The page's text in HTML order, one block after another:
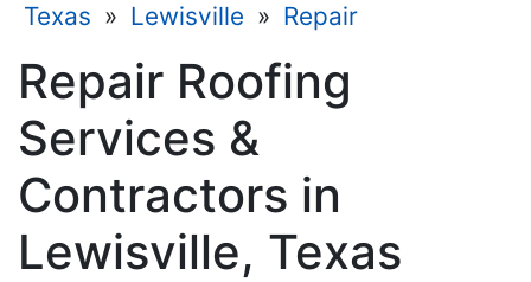
Texas » Lewisville » Repair
Repair Roofing
Services &
Contractors in
Lewisville, Texas